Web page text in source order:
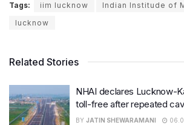
Tags: iim lucknow
Indian Institude of
lucknow
Related Stories
NHAI declares Lucknow-
toll-free after repeated
BY JATIN SHEWARAMANI